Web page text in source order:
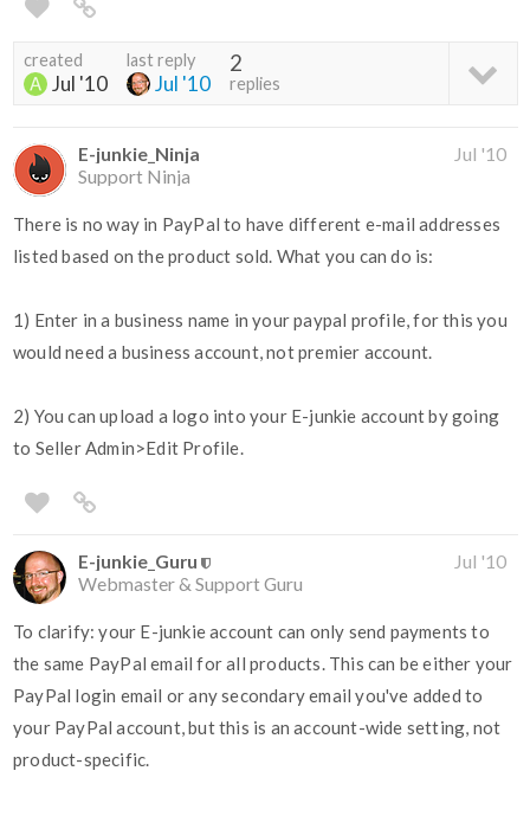
created
Jul '10
last reply
Jul '10
2
replies
E-junkie_Ninja
Support Ninja
Jul '10
There is no way in PayPal to have different e-mail addresses
listed based on the product sold. What you can do is:
1) Enter in a business name in your paypal profile, for this you
would need a business account, not premier account.
2) You can upload a logo into your E-junkie account by going
to Seller Admin>Edit Profile.
E-junkie_Guru
Webmaster & Support Guru
Jul '10
To clarify: your E-junkie account can only send payments to
the same PayPal email for all products. This can be either your
PayPal login email or any secondary email you've added to
your PayPal account, but this is an account-wide setting, not
product-specific.